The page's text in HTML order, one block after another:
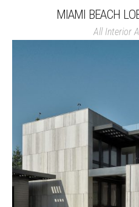
MIAMI BEACH
All Interior